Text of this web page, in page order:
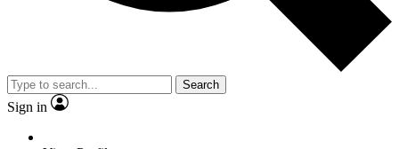
Search
Sign in